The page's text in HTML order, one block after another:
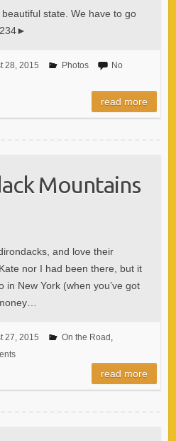
state. We have to go
28, 2015 Photos
No
read more
Mountains
and love their
nor I had been there, but it
in New York (when you’ve got
27, 2015 On the Road,
read more